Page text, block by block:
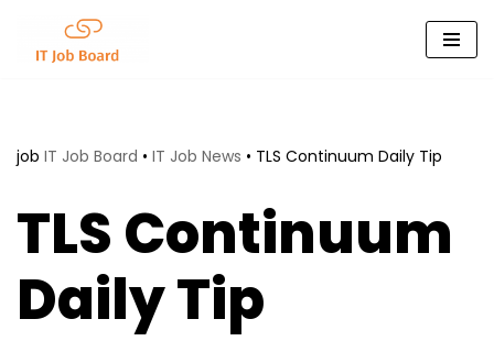
Skip
job IT Job Board • IT Job News • TLS Continuum Daily Tip
TLS Continuum
Daily Tip